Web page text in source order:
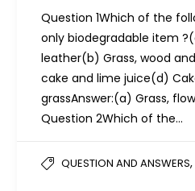
Question 1Which of the
only biodegradable item
leather(b) Grass, wood
cake and lime juice(d)
grassAnswer:(a) Grass,
Question 2Which of the…
QUESTION AND ANSWERS,